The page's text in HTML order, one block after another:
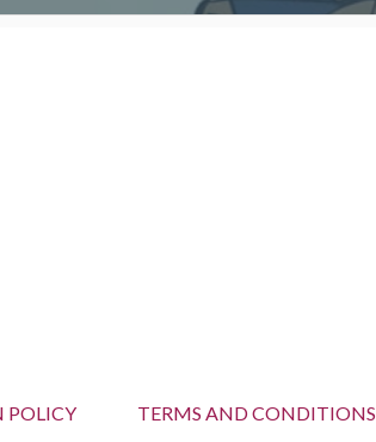
POLICY TERMS AND CONDITIONS